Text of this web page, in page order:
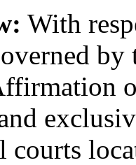
With
courts